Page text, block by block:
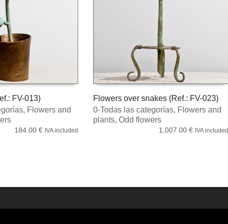
FV-013)
, Flowers and
184.00 € IVA included
ADD TO CART
Flowers over snakes (Ref.: FV-023)
0-Todas las categorías, Flowers and
plants, Odd flowers
1,007.00 € IVA included